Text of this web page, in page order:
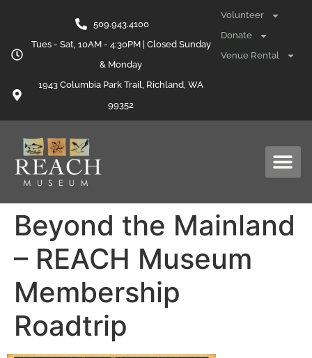
509.943.4100
Tues - Sat, 10AM - 4:30PM | Closed Sunday
& Monday
1943 Columbia Park Trail, Richland, WA
99352
Volunteer
Donate
Venue Rental
Beyond the Mainland
– REACH Museum
Membership
Roadtrip